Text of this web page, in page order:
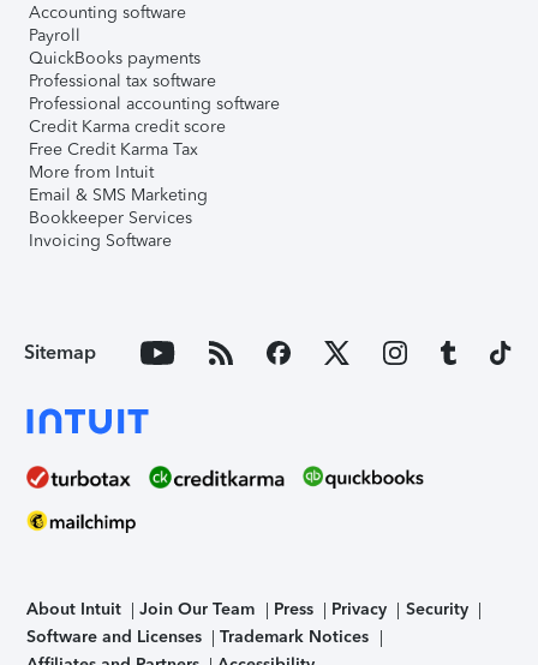
Accounting software
Payroll
QuickBooks payments
Professional tax software
Professional accounting software
Credit Karma credit score
Free Credit Karma Tax
More from Intuit
Email & SMS Marketing
Bookkeeper Services
Invoicing Software
Sitemap
About Intuit Join Our Team Press Privacy
Security
Software and Licenses
Trademark Notices